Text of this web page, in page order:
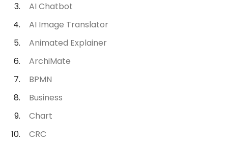
AI Chatbot
AI Image Translator
Animated Explainer
ArchiMate
BPMN
Business
Chart
CRC